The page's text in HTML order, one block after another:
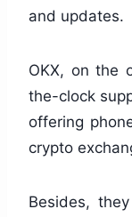
and updates.
OKX, on the
the-clock
offering
crypto
Besides,